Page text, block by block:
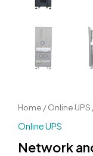
Home /Online UPS
Online UPS
Network